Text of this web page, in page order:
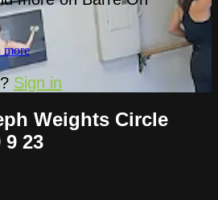
more
Sign in
Weights Circle
9 23